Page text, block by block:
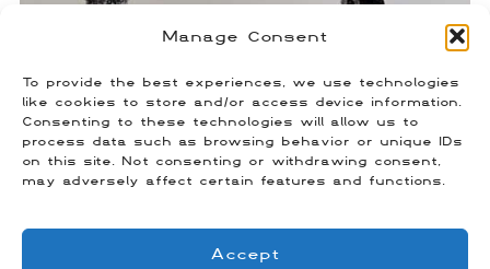
Manage Consent
To provide the best experiences, we use technologies
like cookies to store and/or access device information.
Consenting to these technologies will allow us to
process data such as browsing behavior or unique IDs
on this site. Not consenting or withdrawing consent,
may adversely affect certain features and functions.
Accept
Amiri Tapestry Jacket
$400.00
Size: Small